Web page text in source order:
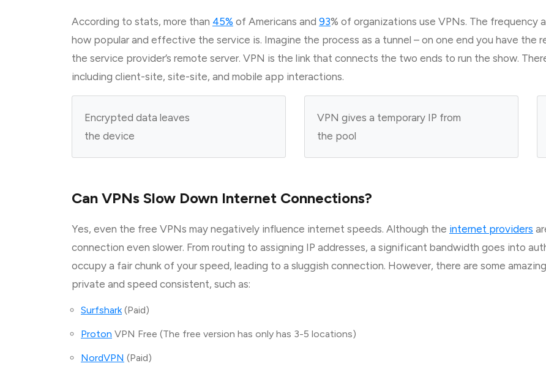
According to stats, more than 45% of Americans and 93% of organizations use VPNs. The frequency
how popular and effective the service is. Imagine the process as a tunnel – on one end you have the
the service provider’s remote server. VPN is the link that connects the two ends to run the show.
including client-site, site-site, and mobile app interactions.
Encrypted data leaves
the device
VPN gives a temporary IP from
the pool
Can VPNs Slow Down Internet Connections?
Yes, even the free VPNs may negatively influence internet speeds. Although the internet providers
connection even slower. From routing to assigning IP addresses, a significant bandwidth goes into
occupy a fair chunk of your speed, leading to a sluggish connection. However, there are some amazing
private and speed consistent, such as:
Surfshark(Paid)
Proton VPN Free (The free version has only has 3-5 locations)
NordVPN (Paid)